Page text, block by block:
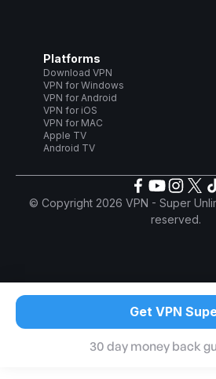
Platforms
Download VPN
VPN for Windows
VPN for Android
VPN for iOS
VPN for MAC
Apple TV
Android TV
© Copyright 2026 VPN - Super
reserved.
Get VPN
30 day money back